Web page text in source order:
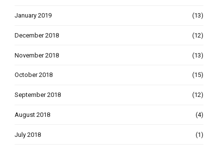
January 2019 (13)
December 2018 (12)
November 2018 (13)
October 2018 (15)
September 2018 (12)
August 2018 (4)
July 2018 (1)